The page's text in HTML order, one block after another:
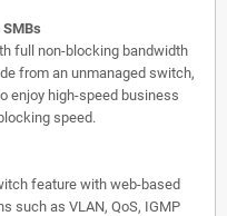
full non-blocking bandwidth
from an unmanaged switch,
enjoy high-speed business
speed.
feature with web-based
such as VLAN, QoS, IGMP